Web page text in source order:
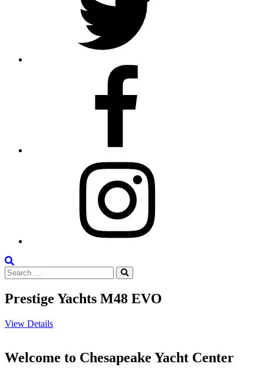
the
Site
Search
for:
Prestige Yachts M48 EVO
View Details
Welcome to Chesapeake Yacht Center